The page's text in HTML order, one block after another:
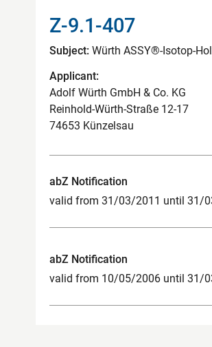
Z-9.1-407
Subject: Würth ASSY®-Isotop-
Applicant:
Adolf Würth GmbH & Co. KG
Reinhold-Würth-Straße 12-17
74653 Künzelsau
abZ Notification
valid from 31/03/2011 until 31/
abZ Notification
valid from 10/05/2006 until 31/